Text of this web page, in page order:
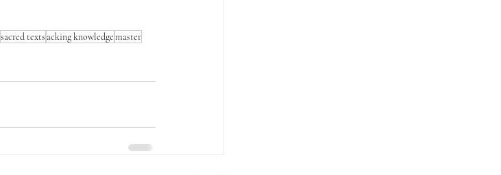
sacred texts acking knowledgemaster